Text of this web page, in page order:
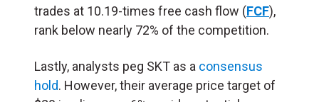
trades at 10.19-times free cash flow (FCF),
rank below nearly 72% of the competition.
Lastly, analysts peg SKT as a consensus
hold. However, their average price target of